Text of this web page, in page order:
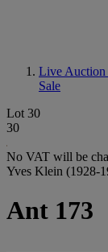
Live Auction
Sale
Lot 30
30
No VAT will be
Yves Klein (1928-
Ant 173